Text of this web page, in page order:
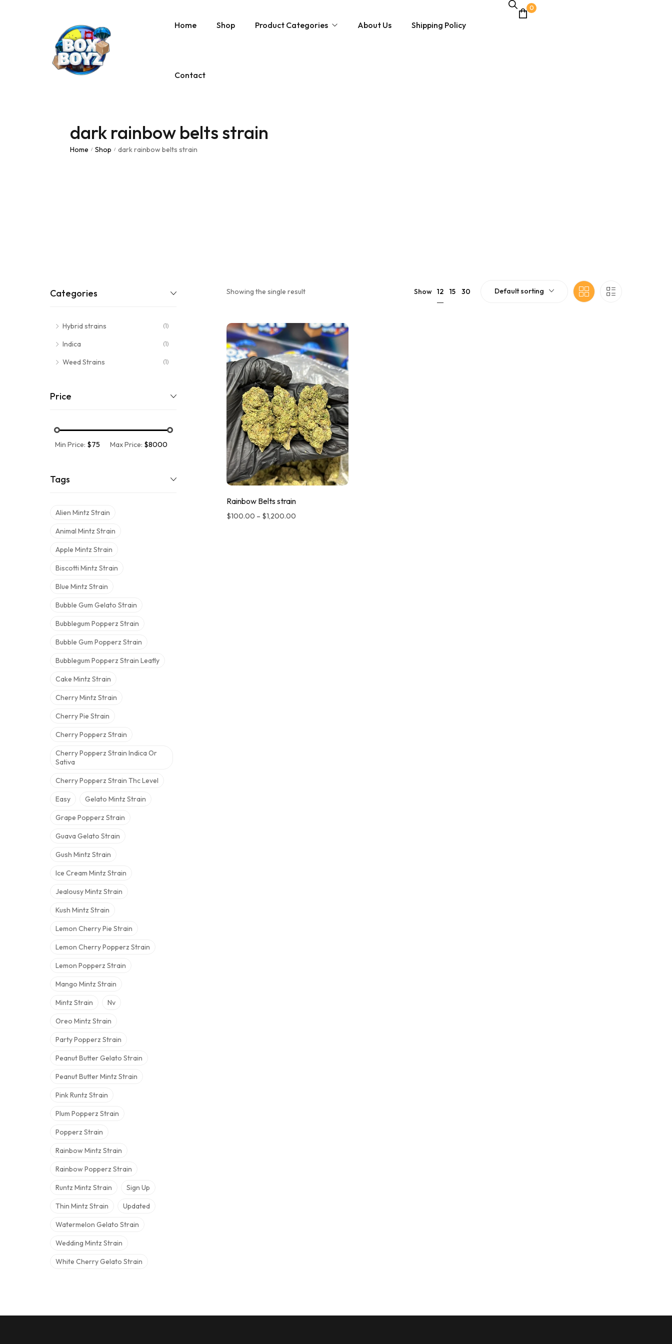
Home Shop Product Categories
Magic Mushrooms
About Us Shipping Policy
Contact
0
dark rainbow belts strain
Home / Shop / dark rainbow belts strain
Categories
Hybrid strains (1)
Indica (1)
Weed Strains (1)
Price
Min Price: $75 Max Price: $8000
Tags
Alien Mintz Strain
Animal Mintz Strain
Apple Mintz Strain
Biscotti Mintz Strain
Blue Mintz Strain
Bubble Gum Gelato Strain
Bubblegum Popperz Strain
Bubble Gum Popperz Strain
Bubblegum Popperz Strain Leafly
Cake Mintz Strain
Cherry Mintz Strain
Cherry Pie Strain
Cherry Popperz Strain
Cherry Popperz Strain Indica Or
Sativa
Cherry Popperz Strain Thc Level
Easy Gelato Mintz Strain
Grape Popperz Strain
Guava Gelato Strain
Gush Mintz Strain
Ice Cream Mintz Strain
Jealousy Mintz Strain
Kush Mintz Strain
Lemon Cherry Pie Strain
Lemon Cherry Popperz Strain
Lemon Popperz Strain
Mango Mintz Strain
Mintz Strain Nv
Oreo Mintz Strain
Party Popperz Strain
Peanut Butter Gelato Strain
Peanut Butter Mintz Strain
Pink Runtz Strain
Plum Popperz Strain
Popperz Strain
Rainbow Mintz Strain
Rainbow Popperz Strain
Runtz Mintz Strain Sign Up
Thin Mintz Strain Updated
Watermelon Gelato Strain
Wedding Mintz Strain
White Cherry Gelato Strain
Showing the single result Show 12 15 30 Default sorting
Rainbow Belts strain
$100.00 – $1,200.00